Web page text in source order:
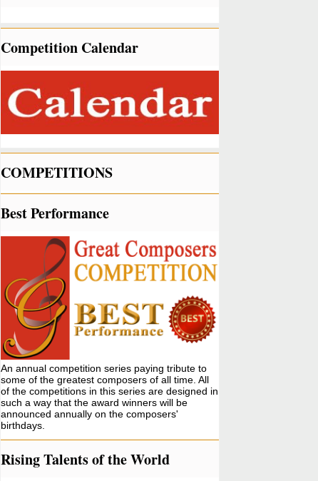
Competition Calendar
COMPETITIONS
Best Performance
An annual competition series paying tribute to
some of the greatest composers of all time. All
of the competitions in this series are designed in
such a way that the award winners will be
announced annually on the composers'
birthdays.
Rising Talents of the World